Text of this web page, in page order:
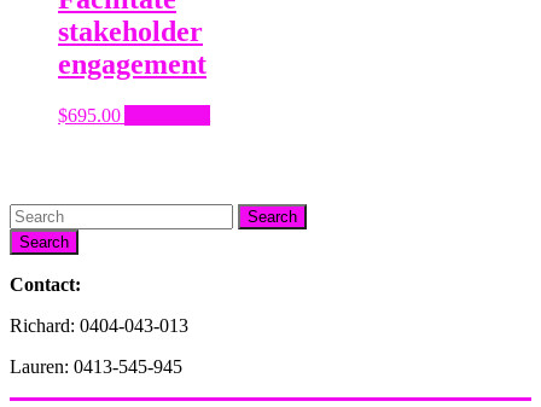
stakeholder
engagement
$695.00
Search
Contact:
Richard: 0404-043-013
Lauren: 0413-545-945